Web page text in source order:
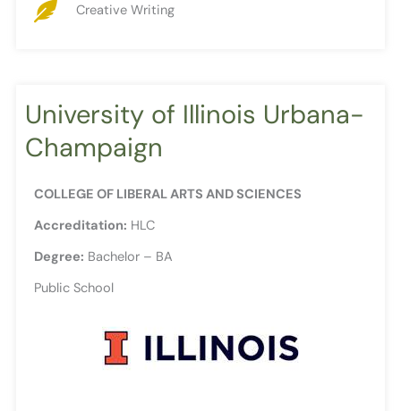
Creative Writing
University of Illinois Urbana-
Champaign
COLLEGE OF LIBERAL ARTS AND SCIENCES
Accreditation: HLC
Degree: Bachelor – BA
Public School